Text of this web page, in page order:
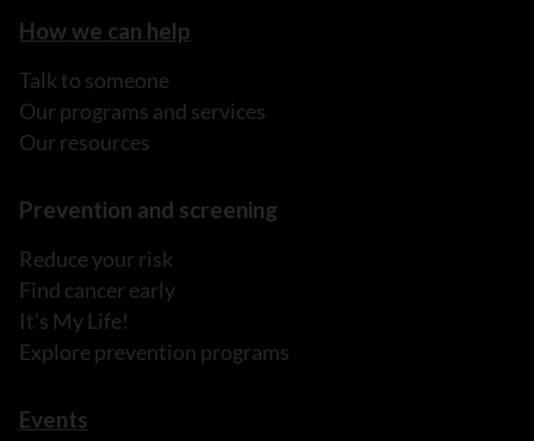
How we can help
Talk to someone
Our programs and services
Our resources
Prevention and screening
Reduce your risk
Find cancer early
It's My Life!
Explore prevention programs
Events